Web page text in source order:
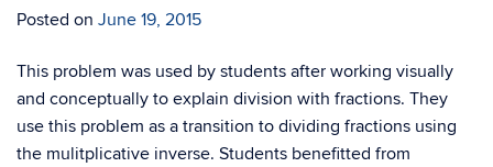
Posted on June 19, 2015
This problem was used by students after working visually
and conceptually to explain division with fractions. They
use this problem as a transition to dividing fractions using
the mulitplicative inverse. Students benefitted from